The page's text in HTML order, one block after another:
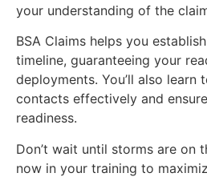
your understanding of the
BSA Claims helps you
timeline, guaranteeing your
deployments. You’ll also learn
contacts effectively and
readiness.
Don’t wait until storms are on
now in your training to